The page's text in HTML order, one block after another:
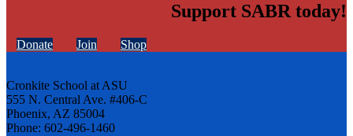
Support SABR today!
Donate Join Shop
Cronkite School at ASU
555 N. Central Ave. #406-C
Phoenix, AZ 85004
Phone: 602-496-1460